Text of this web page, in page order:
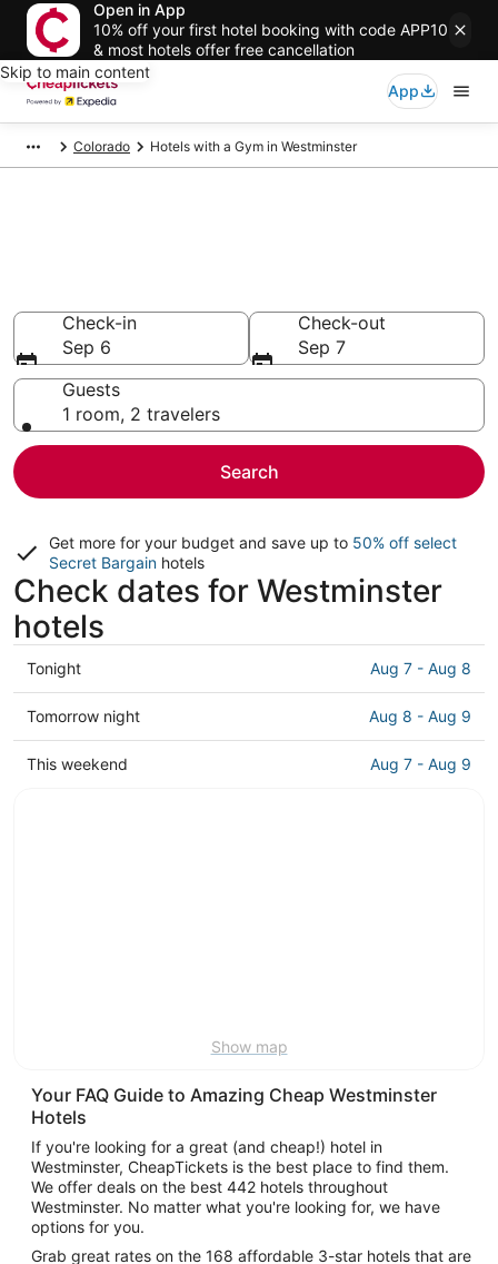
Open in App
10% off your first hotel booking with code APP10
& most hotels offer free cancellation
Skip to main content
App
Colorado Hotels with a Gym in Westminster
Check-in
Sep 6
Check-out
Sep 7
Guests
1 room, 2 travelers
Search
Get more for your budget and save up to 50% off select
Secret Bargain hotels
Check dates for Westminster
hotels
Check
prices
in
Westminster
for
Tonight Aug 7 - Aug 8
Check
prices
in
Tomorrow night Aug 8 - Aug 9
Check
This weekend Aug 7 - Aug 9
Show map
Your FAQ Guide to Amazing Cheap Westminster
Hotels
If you're looking for a great (and cheap!) hotel in
Westminster, CheapTickets is the best place to find them.
We offer deals on the best 442 hotels throughout
Westminster. No matter what you're looking for, we have
options for you.
Grab great rates on the 168 affordable 3-star hotels that are